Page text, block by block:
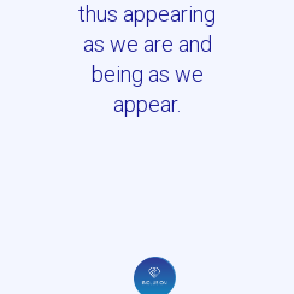
thus appearing
as we are and
being as we
appear.